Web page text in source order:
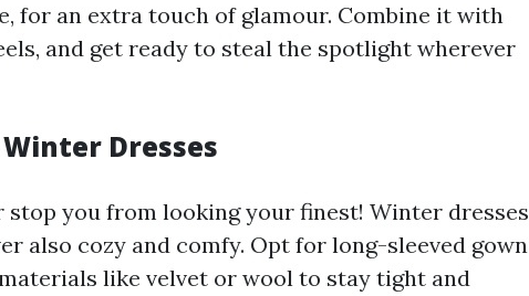
for an extra touch of glamour. Combine it with
and get ready to steal the spotlight wherever
Dresses
you from looking your finest! Winter dresses
also cozy and comfy. Opt for long-sleeved gown
like velvet or wool to stay tight and